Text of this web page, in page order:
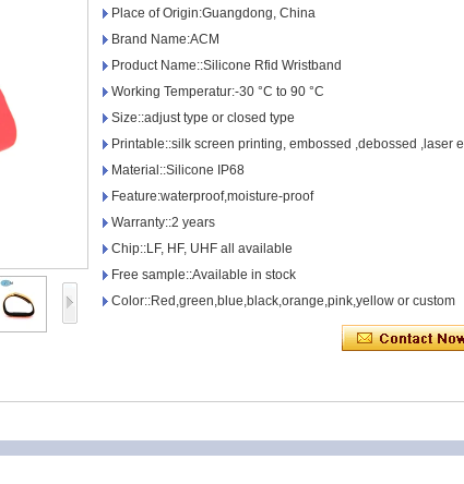
Exit Button
Network camera
Sauna Door Lock
Access Control
Alarm Sensors
Access Control Card
Hot Selling Products
Place of Origin:Guangdong, China
Brand Name:ACM
Product Name::Silicone Rfid Wristband
Working Temperatur:-30 °C to 90 °C
Size::adjust type or closed type
Printable::silk screen printing, embossed ,debossed ,laser
Material::Silicone IP68
Feature:waterproof,moisture-proof
Warranty::2 years
Chip::LF, HF, UHF all available
Free sample::Available in stock
Color::Red,green,blue,black,orange,pink,yellow or custom